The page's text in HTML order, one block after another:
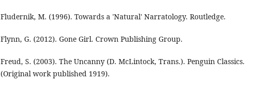
Fludernik, M. (1996). Towards a 'Natural' Narratology. Routledge.
Flynn, G. (2012). Gone Girl. Crown Publishing Group.
Freud, S. (2003). The Uncanny (D. McLintock, Trans.). Penguin Classics.
(Original work published 1919).